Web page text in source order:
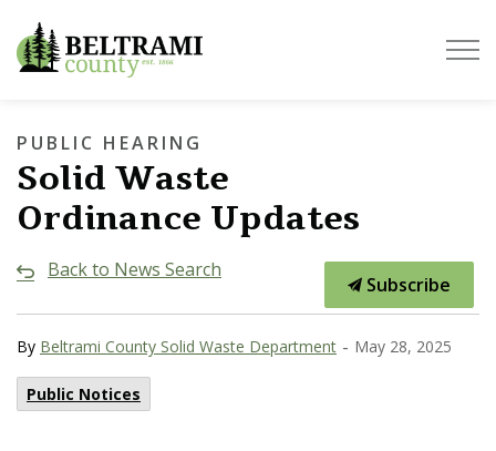
Beltrami County
PUBLIC HEARING
Solid Waste
Ordinance Updates
Back to News Search
Subscribe
By Beltrami County Solid Waste Department - May 28, 2025
Public Notices